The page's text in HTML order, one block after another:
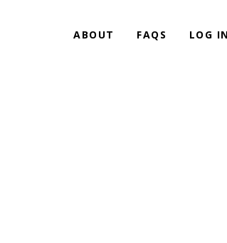
ABOUT FAQS LOG IN